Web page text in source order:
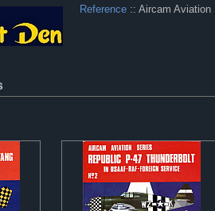
Reference :: Aircam Aviation